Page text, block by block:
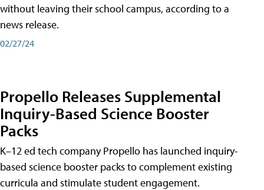
without leaving their school campus, according to a
news release.
02/27/24
Propello Releases Supplemental
Inquiry-Based Science Booster
Packs
K–12 ed tech company Propello has launched inquiry-
based science booster packs to complement existing
curricula and stimulate student engagement.